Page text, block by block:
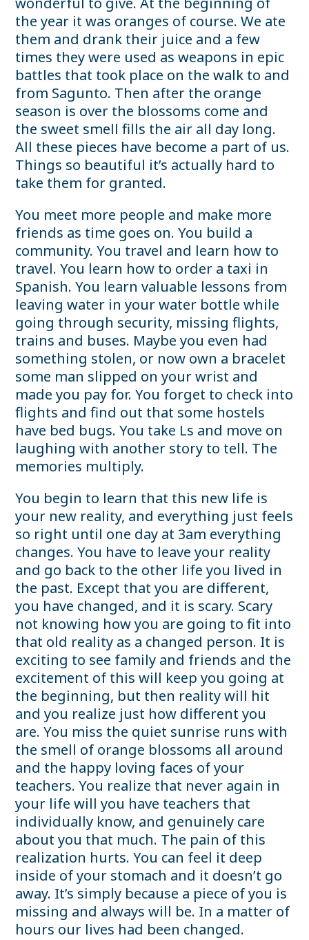
the year it was oranges of course. We ate
them and drank their juice and a few
times they were used as weapons in epic
battles that took place on the walk to and
from Sagunto. Then after the orange
season is over the blossoms come and
the sweet smell fills the air all day long.
All these pieces have become a part of us.
Things so beautiful it’s actually hard to
take them for granted.
You meet more people and make more
friends as time goes on. You build a
community. You travel and learn how to
travel. You learn how to order a taxi in
Spanish. You learn valuable lessons from
leaving water in your water bottle while
going through security, missing flights,
trains and buses. Maybe you even had
something stolen, or now own a bracelet
some man slipped on your wrist and
made you pay for. You forget to check into
flights and find out that some hostels
have bed bugs. You take Ls and move on
laughing with another story to tell. The
memories multiply.
You begin to learn that this new life is
your new reality, and everything just feels
so right until one day at 3am everything
changes. You have to leave your reality
and go back to the other life you lived in
the past. Except that you are different,
you have changed, and it is scary. Scary
not knowing how you are going to fit into
that old reality as a changed person. It is
exciting to see family and friends and the
excitement of this will keep you going at
the beginning, but then reality will hit
and you realize just how different you
are. You miss the quiet sunrise runs with
the smell of orange blossoms all around
and the happy loving faces of your
teachers. You realize that never again in
your life will you have teachers that
individually know, and genuinely care
about you that much. The pain of this
realization hurts. You can feel it deep
inside of your stomach and it doesn’t go
away. It’s simply because a piece of you is
missing and always will be. In a matter of
hours our lives had been changed.